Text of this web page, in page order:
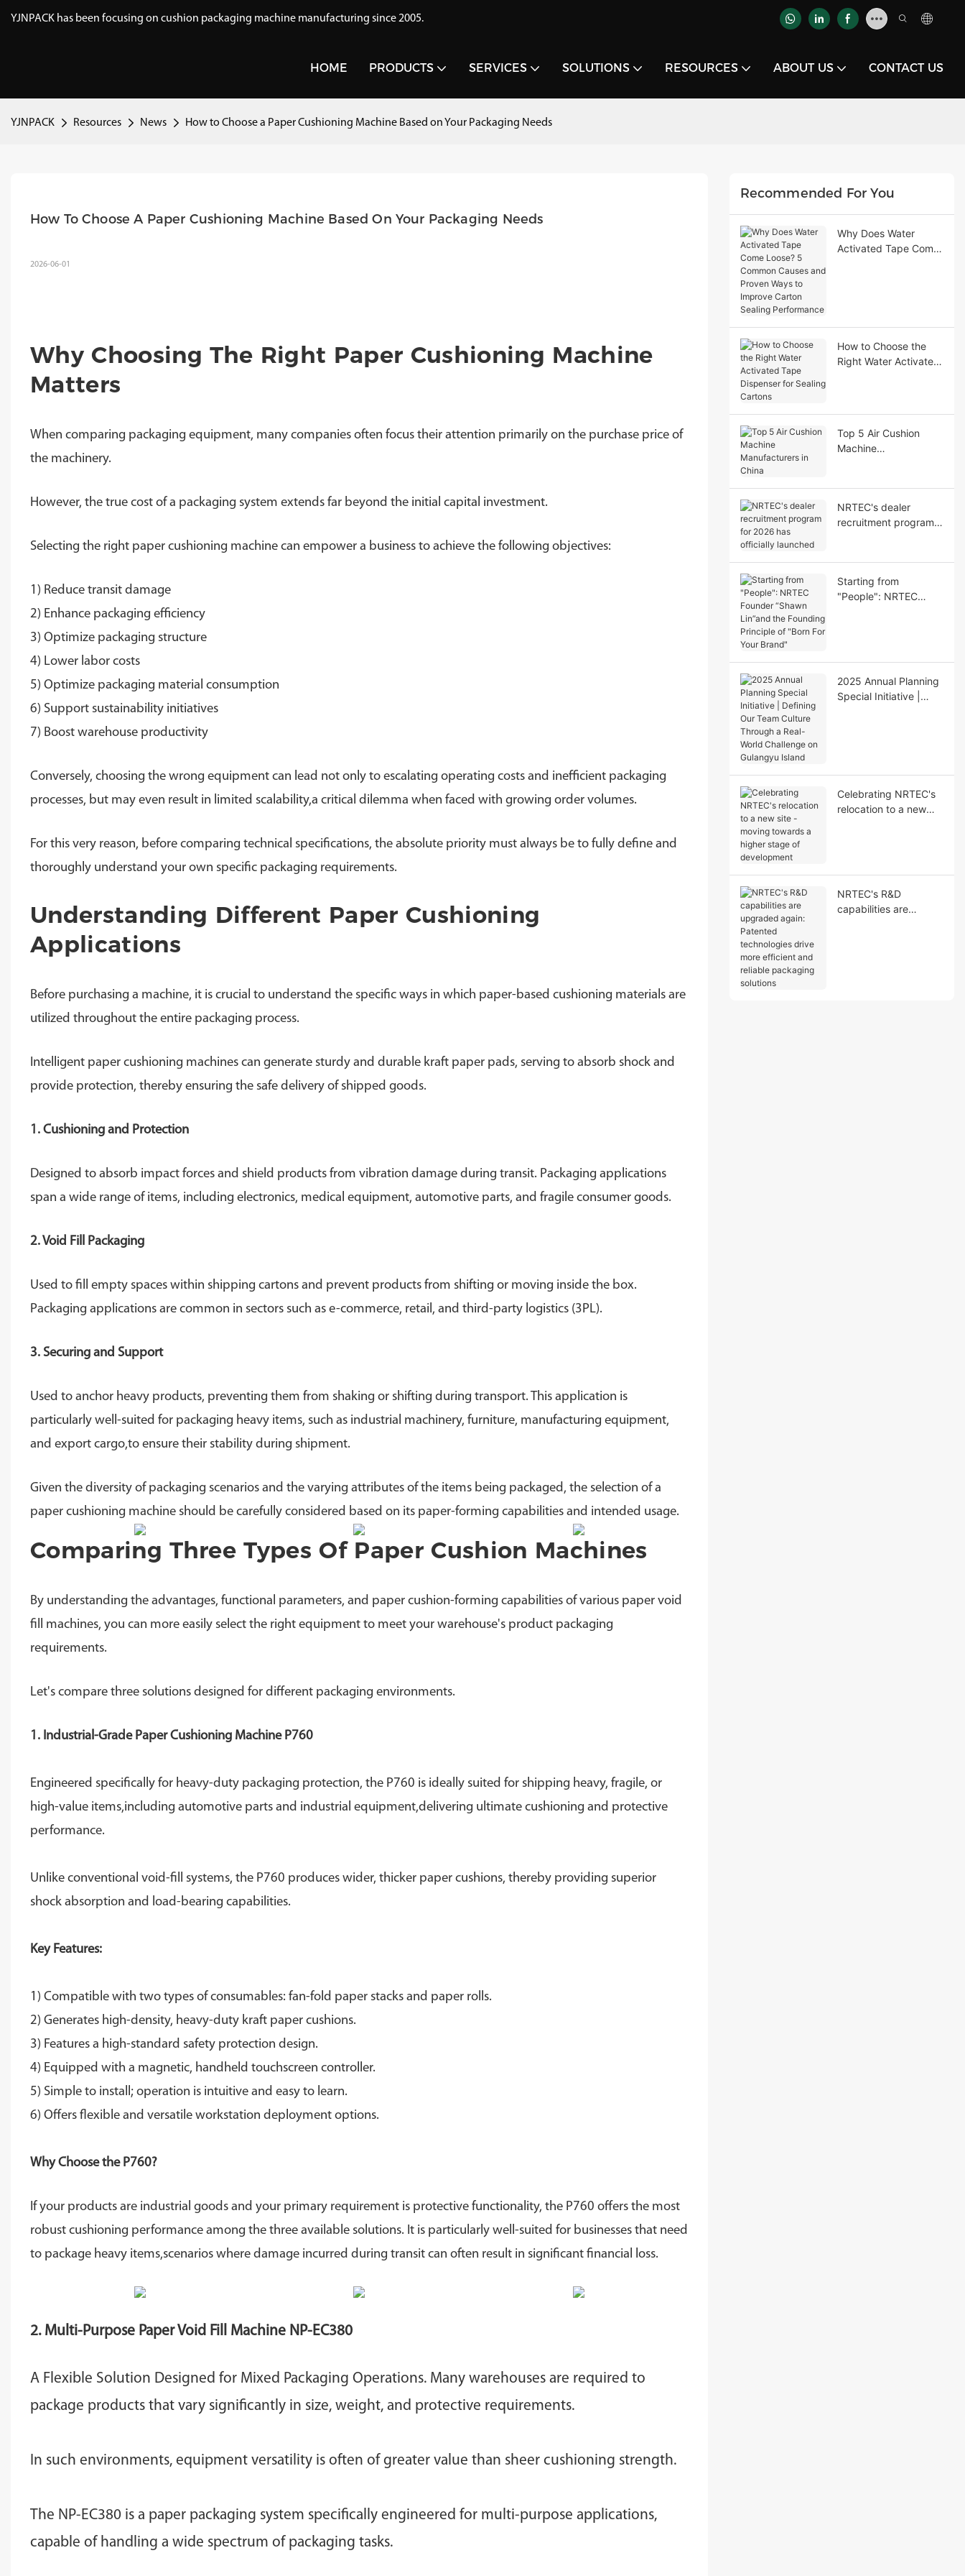
YJNPACK has been focusing on cushion packaging machine manufacturing since 2005.
HOME PRODUCTS SERVICES SOLUTIONS RESOURCES ABOUT US CONTACT US
YJNPACK Resources News How to Choose a Paper Cushioning Machine Based on Your Packaging Needs
How To Choose A Paper Cushioning Machine Based On Your Packaging Needs
2026-06-01
Why Choosing The Right Paper Cushioning Machine
Matters
When comparing packaging equipment, many companies often focus their attention primarily on the purchase price of
the machinery.
However, the true cost of a packaging system extends far beyond the initial capital investment.
Selecting the right paper cushioning machine can empower a business to achieve the following objectives:
1) Reduce transit damage
2) Enhance packaging efficiency
3) Optimize packaging structure
4) Lower labor costs
5) Optimize packaging material consumption
6) Support sustainability initiatives
7) Boost warehouse productivity
Conversely, choosing the wrong equipment can lead not only to escalating operating costs and inefficient packaging
processes, but may even result in limited scalability,a critical dilemma when faced with growing order volumes.
For this very reason, before comparing technical specifications, the absolute priority must always be to fully define and
thoroughly understand your own specific packaging requirements.
Understanding Different Paper Cushioning
Applications
Before purchasing a machine, it is crucial to understand the specific ways in which paper-based cushioning materials are
utilized throughout the entire packaging process.
Intelligent paper cushioning machines can generate sturdy and durable kraft paper pads, serving to absorb shock and
provide protection, thereby ensuring the safe delivery of shipped goods.
1. Cushioning and Protection
Designed to absorb impact forces and shield products from vibration damage during transit. Packaging applications
span a wide range of items, including electronics, medical equipment, automotive parts, and fragile consumer goods.
2. Void Fill Packaging
Used to fill empty spaces within shipping cartons and prevent products from shifting or moving inside the box.
Packaging applications are common in sectors such as e-commerce, retail, and third-party logistics (3PL).
3. Securing and Support
Used to anchor heavy products, preventing them from shaking or shifting during transport. This application is
particularly well-suited for packaging heavy items, such as industrial machinery, furniture, manufacturing equipment,
and export cargo,to ensure their stability during shipment.
Given the diversity of packaging scenarios and the varying attributes of the items being packaged, the selection of a
paper cushioning machine should be carefully considered based on its paper-forming capabilities and intended usage.
Comparing Three Types Of Paper Cushion Machines
By understanding the advantages, functional parameters, and paper cushion-forming capabilities of various paper void
fill machines, you can more easily select the right equipment to meet your warehouse's product packaging
requirements.
Let's compare three solutions designed for different packaging environments.
1. Industrial-Grade Paper Cushioning Machine P760
Engineered specifically for heavy-duty packaging protection, the P760 is ideally suited for shipping heavy, fragile, or
high-value items,including automotive parts and industrial equipment,delivering ultimate cushioning and protective
performance.
Unlike conventional void-fill systems, the P760 produces wider, thicker paper cushions, thereby providing superior
shock absorption and load-bearing capabilities.
Key Features:
1) Compatible with two types of consumables: fan-fold paper stacks and paper rolls.
2) Generates high-density, heavy-duty kraft paper cushions.
3) Features a high-standard safety protection design.
4) Equipped with a magnetic, handheld touchscreen controller.
5) Simple to install; operation is intuitive and easy to learn.
6) Offers flexible and versatile workstation deployment options.
Why Choose the P760?
If your products are industrial goods and your primary requirement is protective functionality, the P760 offers the most
robust cushioning performance among the three available solutions. It is particularly well-suited for businesses that need
to package heavy items,scenarios where damage incurred during transit can often result in significant financial loss.
2. Multi-Purpose Paper Void Fill Machine NP-EC380
A Flexible Solution Designed for Mixed Packaging Operations. Many warehouses are required to
package products that vary significantly in size, weight, and protective requirements.
In such environments, equipment versatility is often of greater value than sheer cushioning strength.
The NP-EC380 is a paper packaging system specifically engineered for multi-purpose applications,
capable of handling a wide spectrum of packaging tasks.
Recommended For You
Why Does Water
Activated Tape Come
How to Choose the
Right Water Activated
Top 5 Air Cushion
Machine
NRTEC's dealer
recruitment program
Starting from
"People": NRTEC
2025 Annual Planning
Special Initiative |
Celebrating NRTEC's
relocation to a new
NRTEC's R&D
capabilities are